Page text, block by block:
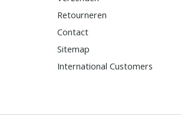
Retourneren
Contact
Sitemap
International Customers